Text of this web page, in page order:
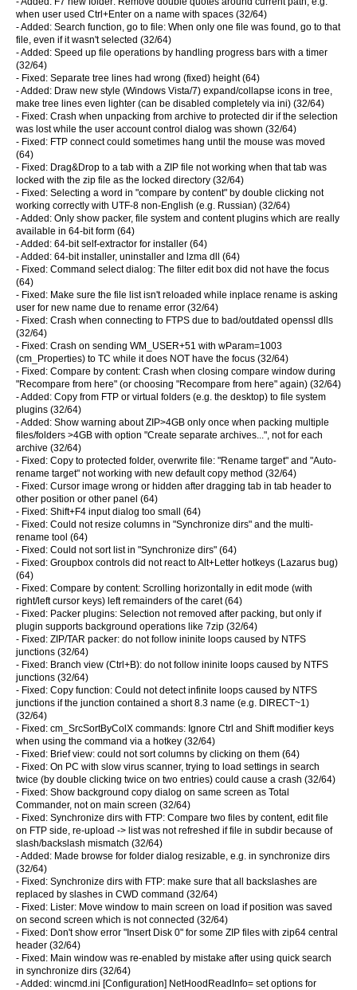
when user used Ctrl+Enter on a name with spaces (32/64)
- Added: Search function, go to file: When only one file was found, go to that
file, even if it wasn't selected (32/64)
- Added: Speed up file operations by handling progress bars with a timer
(32/64)
- Fixed: Separate tree lines had wrong (fixed) height (64)
- Added: Draw new style (Windows Vista/7) expand/collapse icons in tree,
make tree lines even lighter (can be disabled completely via ini) (32/64)
- Fixed: Crash when unpacking from archive to protected dir if the selection
was lost while the user account control dialog was shown (32/64)
- Fixed: FTP connect could sometimes hang until the mouse was moved
(64)
- Fixed: Drag&Drop to a tab with a ZIP file not working when that tab was
locked with the zip file as the locked directory (32/64)
- Fixed: Selecting a word in "compare by content" by double clicking not
working correctly with UTF-8 non-English (e.g. Russian) (32/64)
- Added: Only show packer, file system and content plugins which are really
available in 64-bit form (64)
- Added: 64-bit self-extractor for installer (64)
- Added: 64-bit installer, uninstaller and lzma dll (64)
- Fixed: Command select dialog: The filter edit box did not have the focus
(64)
- Fixed: Make sure the file list isn't reloaded while inplace rename is asking
user for new name due to rename error (32/64)
- Fixed: Crash when connecting to FTPS due to bad/outdated openssl dlls
(32/64)
- Fixed: Crash on sending WM_USER+51 with wParam=1003
(cm_Properties) to TC while it does NOT have the focus (32/64)
- Fixed: Compare by content: Crash when closing compare window during
"Recompare from here" (or choosing "Recompare from here" again) (32/64)
- Added: Copy from FTP or virtual folders (e.g. the desktop) to file system
plugins (32/64)
- Added: Show warning about ZIP>4GB only once when packing multiple
files/folders >4GB with option "Create separate archives...", not for each
archive (32/64)
- Fixed: Copy to protected folder, overwrite file: "Rename target" and "Auto-
rename target" not working with new default copy method (32/64)
- Fixed: Cursor image wrong or hidden after dragging tab in tab header to
other position or other panel (64)
- Fixed: Shift+F4 input dialog too small (64)
- Fixed: Could not resize columns in "Synchronize dirs" and the multi-
rename tool (64)
- Fixed: Could not sort list in "Synchronize dirs" (64)
- Fixed: Groupbox controls did not react to Alt+Letter hotkeys (Lazarus bug)
(64)
- Fixed: Compare by content: Scrolling horizontally in edit mode (with
right/left cursor keys) left remainders of the caret (64)
- Fixed: Packer plugins: Selection not removed after packing, but only if
plugin supports background operations like 7zip (32/64)
- Fixed: ZIP/TAR packer: do not follow ininite loops caused by NTFS
junctions (32/64)
- Fixed: Branch view (Ctrl+B): do not follow ininite loops caused by NTFS
junctions (32/64)
- Fixed: Copy function: Could not detect infinite loops caused by NTFS
junctions if the junction contained a short 8.3 name (e.g. DIRECT~1)
(32/64)
- Fixed: cm_SrcSortByColX commands: Ignore Ctrl and Shift modifier keys
when using the command via a hotkey (32/64)
- Fixed: Brief view: could not sort columns by clicking on them (64)
- Fixed: On PC with slow virus scanner, trying to load settings in search
twice (by double clicking twice on two entries) could cause a crash (32/64)
- Fixed: Show background copy dialog on same screen as Total
Commander, not on main screen (32/64)
- Fixed: Synchronize dirs with FTP: Compare two files by content, edit file
on FTP side, re-upload -> list was not refreshed if file in subdir because of
slash/backslash mismatch (32/64)
- Added: Made browse for folder dialog resizable, e.g. in synchronize dirs
(32/64)
- Fixed: Synchronize dirs with FTP: make sure that all backslashes are
replaced by slashes in CWD command (32/64)
- Fixed: Lister: Move window to main screen on load if position was saved
on second screen which is not connected (32/64)
- Fixed: Don't show error "Insert Disk 0" for some ZIP files with zip64 central
header (32/64)
- Fixed: Main window was re-enabled by mistake after using quick search
in synchronize dirs (32/64)
- Added: wincmd.ini [Configuration] NetHoodReadInfo= set options for